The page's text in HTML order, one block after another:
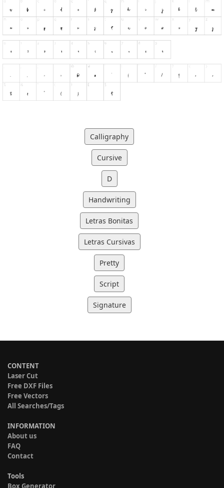
Calligraphy
Cursive
D
Handwriting
Letras Bonitas
Letras Cursivas
Pretty
Script
Signature
CONTENT
Laser Cut
Free DXF Files
Free Vectors
All Searches/Tags
INFORMATION
About us
FAQ
Contact
Tools
Box Generator